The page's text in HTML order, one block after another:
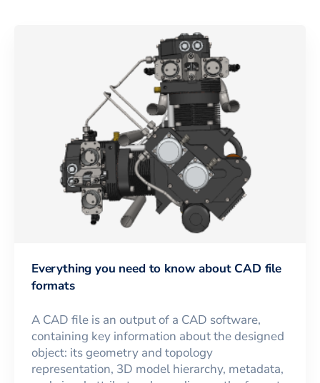
Everything you need to know about CAD file
formats
A CAD file is an output of a CAD software,
containing key information about the designed
object: its geometry and topology
representation, 3D model hierarchy, metadata,